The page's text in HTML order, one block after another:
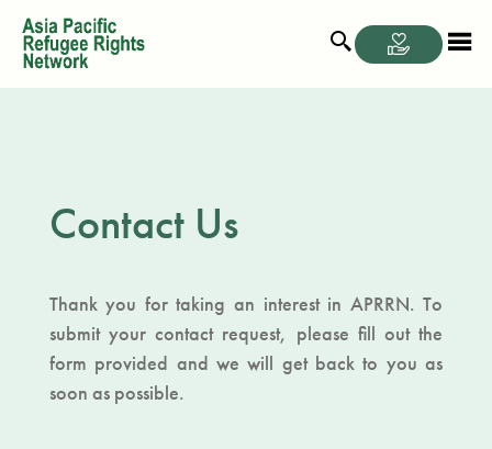
Contact Us
Thank you for taking an interest in APRRN. To
submit your contact request, please fill out the
form provided and we will get back to you as
soon as possible.